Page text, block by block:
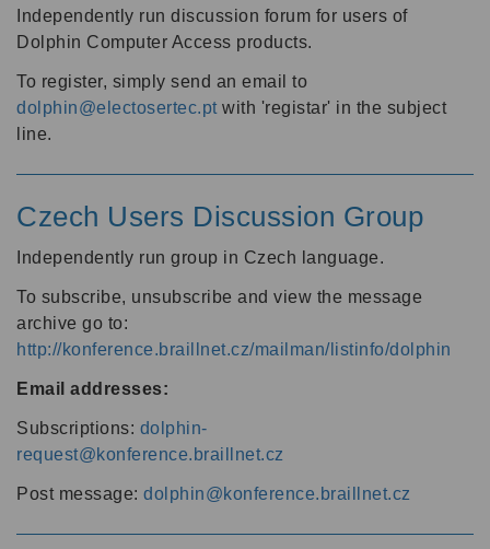
Independently run discussion forum for users of
Dolphin Computer Access products.
To register, simply send an email to
dolphin@electosertec.pt with 'registar' in the subject
line.
Czech Users Discussion Group
Independently run group in Czech language.
To subscribe, unsubscribe and view the message
archive go to:
http://konference.braillnet.cz/mailman/listinfo/dolphin
Email addresses:
Subscriptions: dolphin-
request@konference.braillnet.cz
Post message: dolphin@konference.braillnet.cz